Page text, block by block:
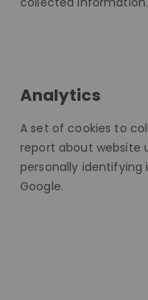
Analytics
A set of cookies to
report about website
personally identifying
Google.